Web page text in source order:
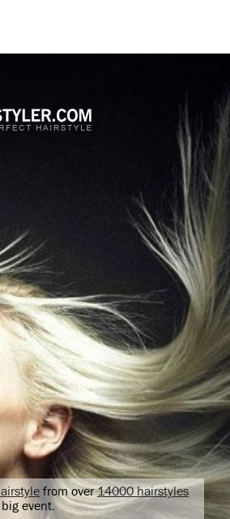
from over14000 hairstyles
event.